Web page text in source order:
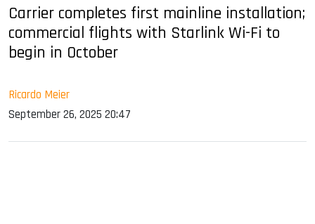
Carrier completes first mainline installation;
commercial flights with Starlink Wi-Fi to
begin in October
Ricardo Meier
September 26, 2025 20:47